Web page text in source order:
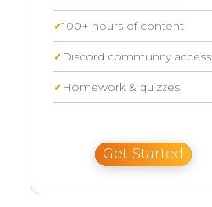
100+ hours of content
Discord community access
Homework & quizzes
Get Started